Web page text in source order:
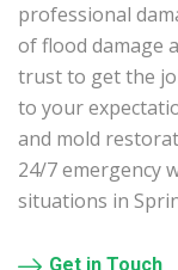
professional
of flood damage
trust to get the
to your
and mold
24/7 emergency
situations in
Get in Touch